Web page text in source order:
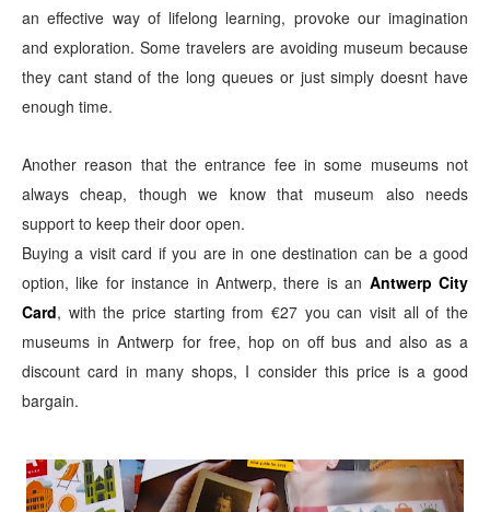
an effective way of lifelong learning, provoke our imagination
and exploration. Some travelers are avoiding museum because
they cant stand of the long queues or just simply doesnt have
enough time.
Another reason that the entrance fee in some museums not
always cheap, though we know that museum also needs
support to keep their door open.
Buying a visit card if you are in one destination can be a good
option, like for instance in Antwerp, there is an Antwerp City
Card, with the price starting from €27 you can visit all of the
museums in Antwerp for free, hop on off bus and also as a
discount card in many shops, I consider this price is a good
bargain.